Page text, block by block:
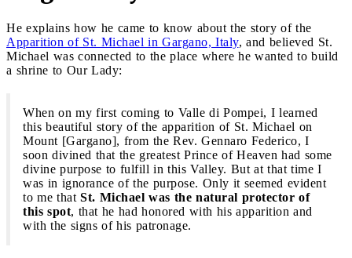
He explains how he came to know about the story of the
Apparition of St. Michael in Gargano, Italy, and believed St.
Michael was connected to the place where he wanted to build
a shrine to Our Lady:
When on my first coming to Valle di Pompei, I learned
this beautiful story of the apparition of St. Michael on
Mount [Gargano], from the Rev. Gennaro Federico, I
soon divined that the greatest Prince of Heaven had some
divine purpose to fulfill in this Valley. But at that time I
was in ignorance of the purpose. Only it seemed evident
to me that St. Michael was the natural protector of
this spot, that he had honored with his apparition and
with the signs of his patronage.